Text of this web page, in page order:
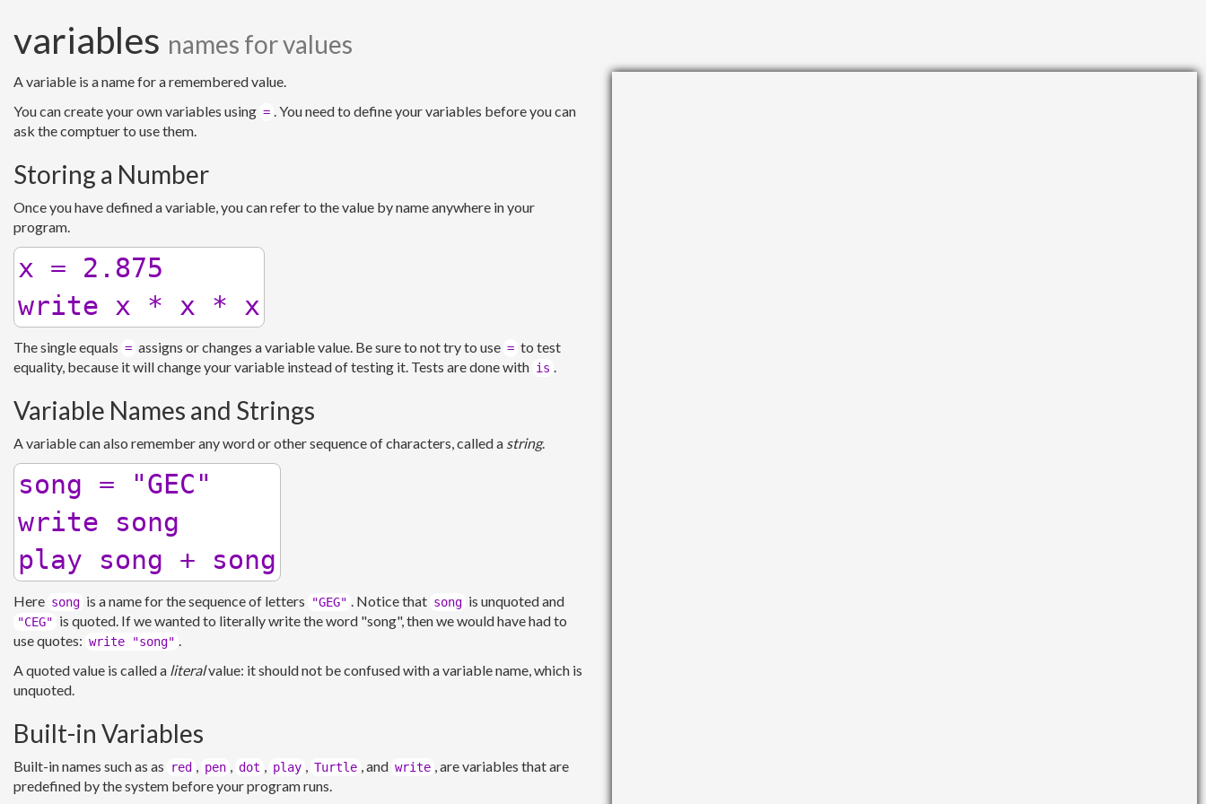
variables names for values
A variable is a name for a remembered value.
You can create your own variables using = . You need to define your variables before you can
ask the comptuer to use them.
Storing a Number
Once you have defined a variable, you can refer to the value by name anywhere in your
program.
x = 2.875
The single equals = assigns or changes a variable value. Be sure to not try to use = to test
equality, because it will change your variable instead of testing it. Tests are done with is .
Variable Names and Strings
A variable can also remember any word or other sequence of characters, called a string.
song = "GEC"
write song
Here song is a name for the sequence of letters "GEG" . Notice that song is unquoted and
"CEG" is quoted. If we wanted to literally write the word "song", then we would have had to
use quotes: write "song" .
A quoted value is called a literalvalue: it should not be confused with a variable name, which is
unquoted.
Built-in Variables
Built-in names such as as red , pen , dot , play , Turtle , and write , are variables that are
predefined by the system before your program runs.